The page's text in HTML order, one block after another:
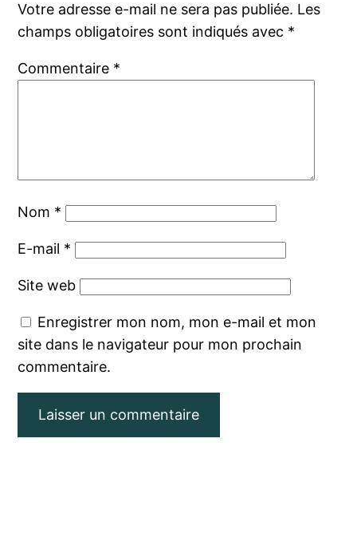
Votre adresse e-mail ne sera pas publiée. Les
champs obligatoires sont indiqués avec *
Commentaire *
Nom *
E-mail *
Site web
Enregistrer mon nom, mon e-mail et mon
site dans le navigateur pour mon prochain
commentaire.